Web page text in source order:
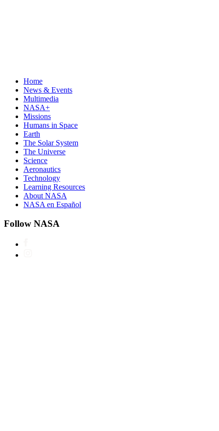
Home
News & Events
Multimedia
NASA+
Missions
Humans in Space
Earth
The Solar System
The Universe
Science
Aeronautics
Technology
Learning Resources
About NASA
NASA en Español
Follow NASA